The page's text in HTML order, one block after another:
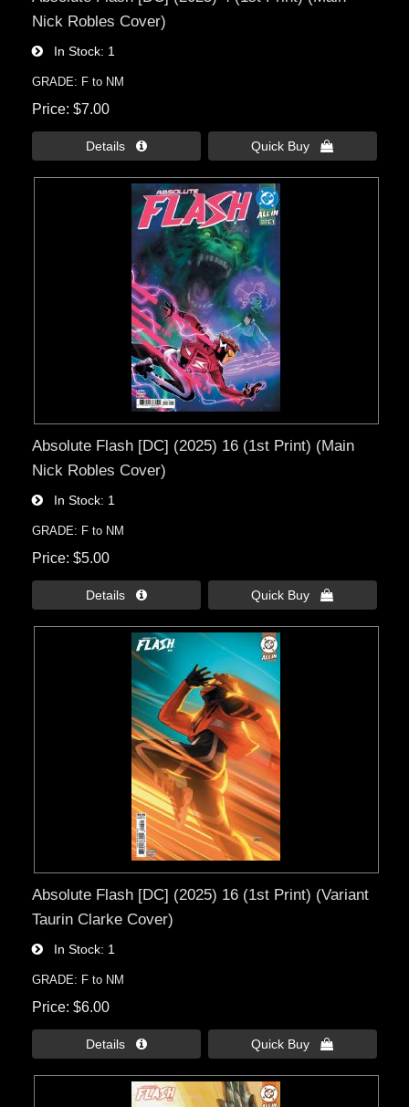
Nick Robles Cover)
In Stock 1
GRADE: F to NM
Price $7.00
Details  Quick Buy 
Absolute Flash [DC] (2025) 16 (1st Print) (Main
Nick Robles Cover)
In Stock 1
GRADE: F to NM
Price $5.00
Details  Quick Buy 
Absolute Flash [DC] (2025) 16 (1st Print) (Variant
Taurin Clarke Cover)
In Stock 1
GRADE: F to NM
Price $6.00
Details  Quick Buy 